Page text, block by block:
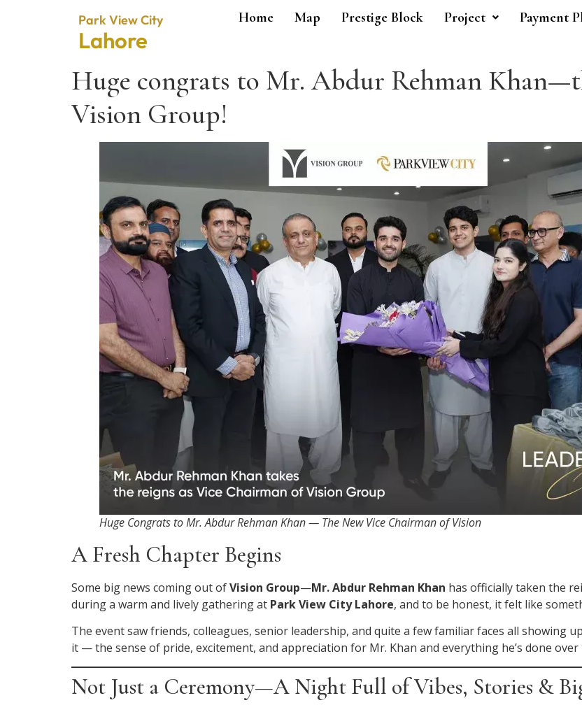
Park View City
Lahore
Home Map Prestige Block Project Payment
Huge congrats to Mr. Abdur Rehman
Vision Group!
Huge Congrats to Mr. Abdur Rehman Khan — The New Vice Chairman of Vision
A Fresh Chapter Begins
Some big news coming out ofVision Group—Mr. Abdur Rehman Khan has officially taken the
during a warm and lively gathering at Park View City Lahore, and to be honest, it felt like
The event saw friends, colleagues, senior leadership, and quite a few familiar faces all showing
it — the sense of pride, excitement, and appreciation for Mr. Khan and everything he’s done over
Not Just a Ceremony—A Night Full of Vibes, Stories &